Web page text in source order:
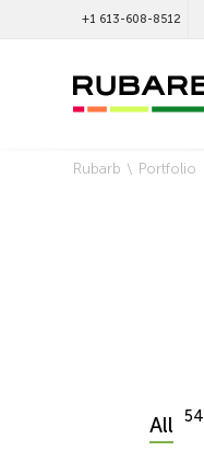
+1 613-608-8512
Rubarb Portfolio
All 54